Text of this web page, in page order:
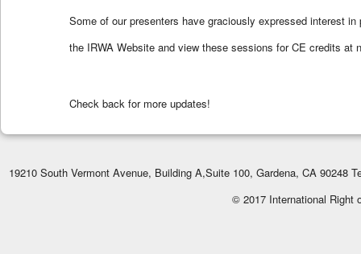
Some of our presenters have graciously expressed interest
the IRWA Website and view these sessions for CE credits at
Check back for more updates!
19210 South Vermont Avenue, Building A,Suite 100, Gardena, CA 90248
© 2017 International Right